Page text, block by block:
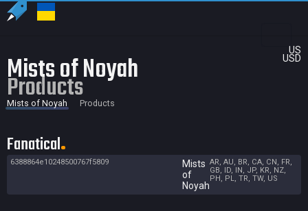
US
USD
Mists of Noyah
Products
Mists of Noyah Products
Fanatical
6388864e10248500767f5809
Mists
of
Noyah
AR, AU, BR, CA, CN, FR,
GB, ID, IN, JP, KR, NZ,
PH, PL, TR, TW, US